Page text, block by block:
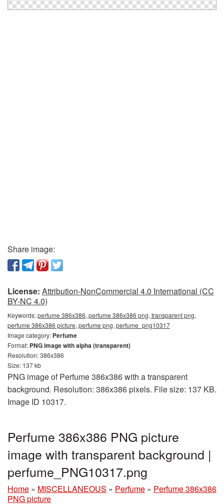
Share image:
License: Attribution-NonCommercial 4.0 International (CC
BY-NC 4.0)
Keywords:perfume 386x386, perfume 386x386 png, transparent png,
perfume 386x386 picture, perfume png, perfume_png10317
Image category: Perfume
Format: PNG image with alpha (transparent)
Resolution: 386x386
Size: 137 kb
PNG image of Perfume 386x386 with a transparent
background. Resolution: 386x386 pixels. File size: 137 KB.
Image ID 10317.
Perfume 386x386 PNG picture
image with transparent background |
perfume_PNG10317.png
Home » MISCELLANEOUS » Perfume » Perfume 386x386
PNG picture